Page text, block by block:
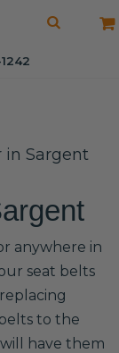
in Sargent
anywhere in
seat belts
to the
have them